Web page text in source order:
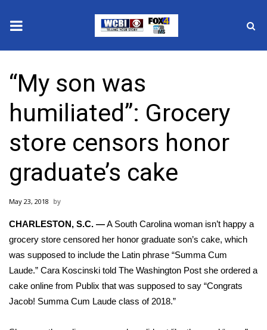
2025 Municipal Elections
Crime
Local News
National/World News
MidMorning with WCBI
Sunrise & Midday Guests
WCBI Sunrise Saturday
Sports
“My son was
humiliated”: Grocery
store censors honor
graduate’s cake
May 23, 2018
CHARLESTON, S.C. —A South Carolina woman isn’t happy a
grocery store censored her honor graduate son’s cake, which
was supposed to include the Latin phrase “Summa Cum
Laude.” Cara Koscinski told The Washington Post she ordered a
cake online from Publix that was supposed to say “Congrats
Jacob! Summa Cum Laude class of 2018.”